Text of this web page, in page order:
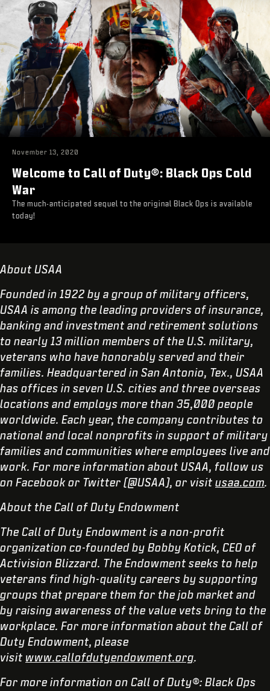
November 13, 2020
Welcome to Call of Duty®: Black Ops Cold
War
The much-anticipated sequel to the original Black Ops is available
today!
About USAA
Founded in 1922 by a group of military officers,
USAA is among the leading providers of insurance,
banking and investment and retirement solutions
to nearly 13 million members of the U.S. military,
veterans who have honorably served and their
families. Headquartered in San Antonio, Tex., USAA
has offices in seven U.S. cities and three overseas
locations and employs more than 35,000 people
worldwide. Each year, the company contributes to
national and local nonprofits in support of military
families and communities where employees live and
work. For more information about USAA, follow us
on Facebook or Twitter (@USAA), or visit usaa.com.
About the Call of Duty Endowment
The Call of Duty Endowment is a non-profit
organization co-founded by Bobby Kotick, CEO of
Activision Blizzard. The Endowment seeks to help
veterans find high-quality careers by supporting
groups that prepare them for the job market and
by raising awareness of the value vets bring to the
workplace. For more information about the Call of
Duty Endowment, please
visit www.callofdutyendowment.org.
For more information on Call of Duty®: Black Ops